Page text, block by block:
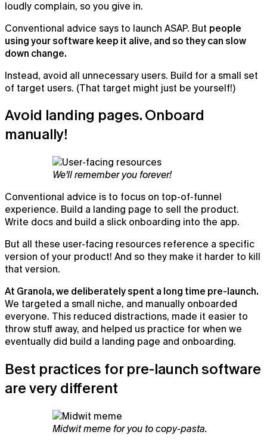
loudly complain, so you give in.
Conventional advice says to launch ASAP. But people
using your software keep it alive, and so they can slow
down change.
Instead, avoid all unnecessary users. Build for a small set
of target users. (That target might just be yourself!)
Avoid landing pages. Onboard
manually!
We'll remember you forever!
Conventional advice is to focus on top-of-funnel
experience. Build a landing page to sell the product.
Write docs and build a slick onboarding into the app.
But all these user-facing resources reference a specific
version of your product! And so they make it harder to kill
that version.
At Granola, we deliberately spent a long time pre-launch.
We targeted a small niche, and manually onboarded
everyone. This reduced distractions, made it easier to
throw stuff away, and helped us practice for when we
eventually did build a landing page and onboarding.
Best practices for pre-launch software
are very different
Midwit meme for you to copy-pasta.